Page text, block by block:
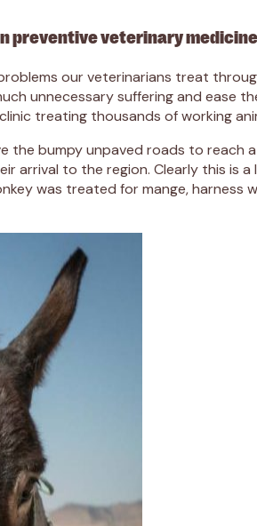
preventive veterinary
our veterinarians treat
unnecessary suffering and ease
treating thousands of working
bumpy unpaved roads to reach
arrival to the region. Clearly this
was treated for mange,